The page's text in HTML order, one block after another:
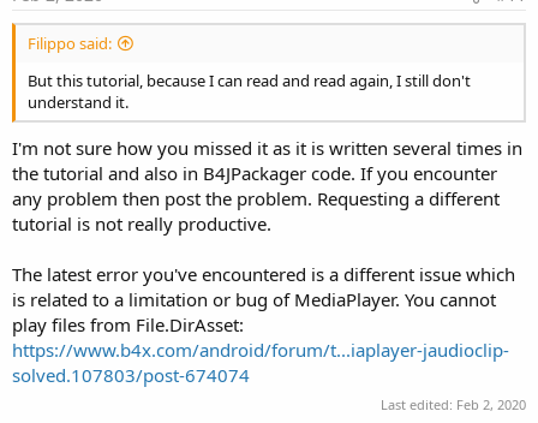
b4j/anywheresoftware.b4a.keywords.Common.CallSub4(Unknown
Source)
at
b4j/anywheresoftware.b4a.keywords.Common.CallSubNew(Unkno
wn Source)
at b4j/fs.CronoMilleMiglia.main._application_resume(Unknown
Source)
at b4j/fs.CronoMilleMiglia.main._appstart(Unknown Source)
at
java.base/jdk.internal.reflect.NativeMethodAccessorImpl.invoke0(N
ative Method)
java.base/jdk.internal.reflect.NativeMethodAccessorImpl.invoke(Un
known Source)
at
java.base/jdk.internal.reflect.DelegatingMethodAccessorImpl.invok
e(Unknown Source)
at java.base/java.lang.reflect.Method.invoke(Unknown Source)
at b4j/anywheresoftware.b4a.BA.raiseEvent2(Unknown Source)
Filippo said:
But this tutorial, because I can read and read again, I still don't
understand it.
I'm not sure how you missed it as it is written several times in
the tutorial and also in B4JPackager code. If you encounter
any problem then post the problem. Requesting a different
tutorial is not really productive.
The latest error you've encountered is a different issue which
is related to a limitation or bug of MediaPlayer. You cannot
play files from File.DirAsset:
https://www.b4x.com/android/forum/t...iaplayer-jaudioclip-
solved.107803/post-674074
Last edited: Feb 2, 2020